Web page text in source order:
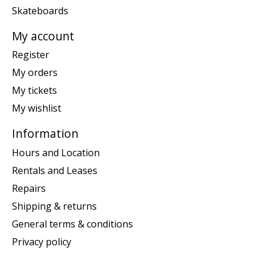
Skateboards
My account
Register
My orders
My tickets
My wishlist
Information
Hours and Location
Rentals and Leases
Repairs
Shipping & returns
General terms & conditions
Privacy policy